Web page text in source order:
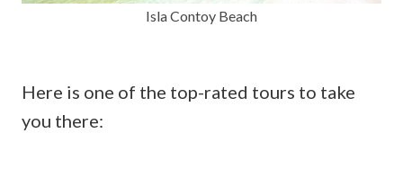
Isla Contoy Beach
Here is one of the top-rated tours to take
you there: